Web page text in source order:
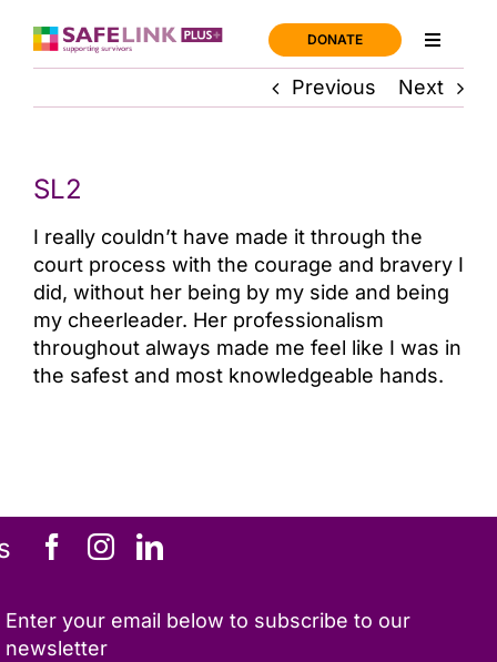
content
DONATE
Toggle
Home
About us
News
Join us
Previous Next
SL2
I really couldn’t have made it through the
court process with the courage and bravery I
did, without her being by my side and being
my cheerleader. Her professionalism
throughout always made me feel like I was in
the safest and most knowledgeable hands.
Enter your email below to subscribe to our
newsletter